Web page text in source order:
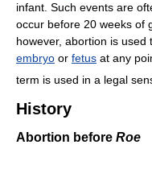
infant. Such events are
occur before 20 weeks of
however, abortion is
embryo or fetus at any
term is used in a legal
History
Abortion before Roe